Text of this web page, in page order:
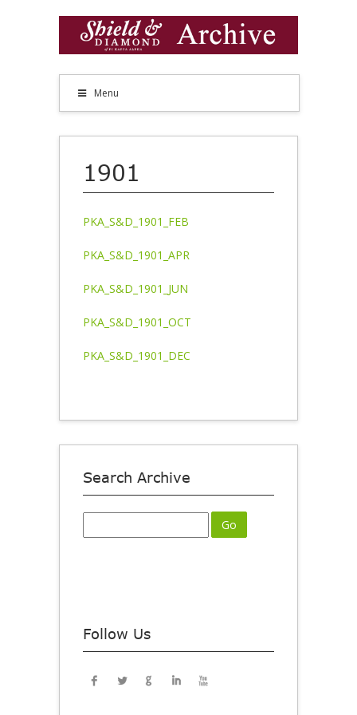
Menu
1901
PKA_S&D_1901_FEB
PKA_S&D_1901_APR
PKA_S&D_1901_JUN
PKA_S&D_1901_OCT
PKA_S&D_1901_DEC
Search Archive
Follow Us